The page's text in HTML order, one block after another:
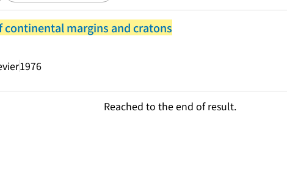
continental margins and cratons
1976
Reached to the end of result.